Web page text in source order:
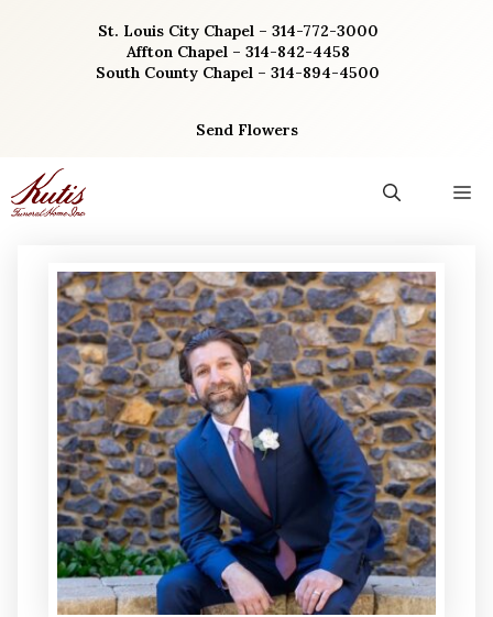
St. Louis City Chapel – 314-772-3000
Affton Chapel – 314-842-4458
South County Chapel – 314-894-4500
Send Flowers